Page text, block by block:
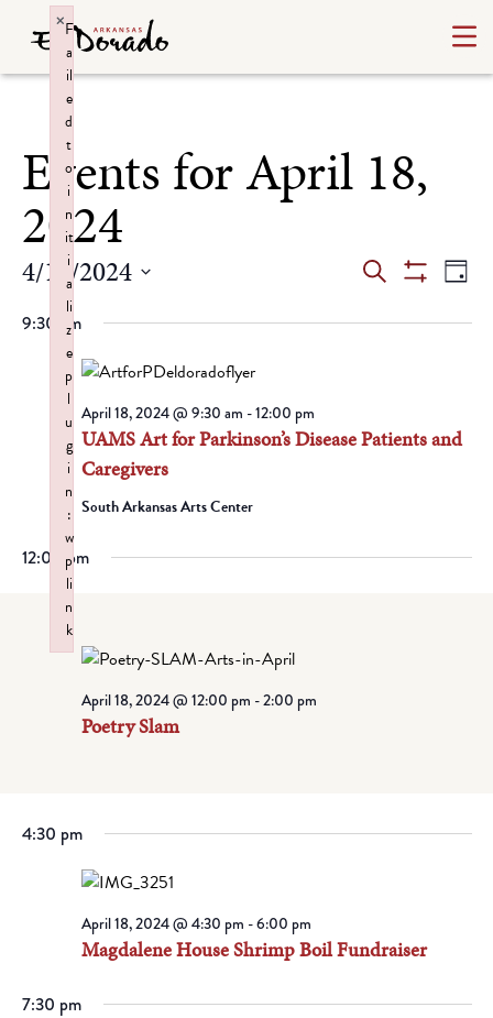
Events for April 18,
2024
Events
Search
Search Day
4/18/2024
date.
9:30 am
UAMS Art for Parkinson’s Disease Patients and
Caregivers
April 18, 2024 @ 9:30 am -12:00 pm
South Arkansas Arts Center
12:00 pm
Poetry Slam
April 18, 2024 @ 12:00 pm -2:00 pm
4:30 pm
Magdalene House Shrimp Boil Fundraiser
April 18, 2024 @ 4:30 pm -6:00 pm
7:30 pm
F
a
il
e
d
t
o
i
n
it
i
a
li
z
e
p
l
u
g
i
n
:
w
p
li
n
k
×
Failed to initialize plugin: wplink